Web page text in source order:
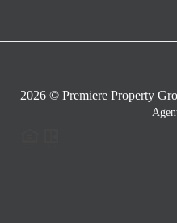
2026 © Premiere Property